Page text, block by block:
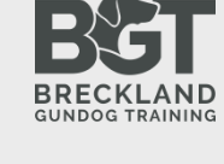
ready if needed).
ALL Movement:
Movement
can speed up the